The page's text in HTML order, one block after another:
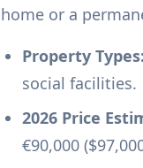
home or a
Property Types:
social facilities.
2026 Price
€90,000